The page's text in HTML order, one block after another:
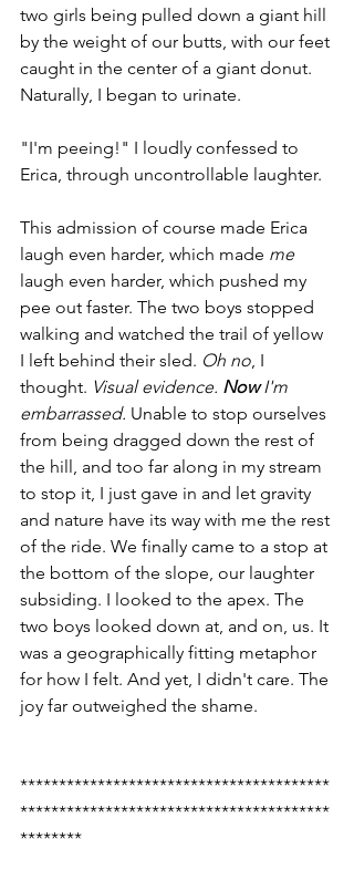
two girls being pulled down a giant hill
by the weight of our butts, with our feet
caught in the center of a giant donut.
Naturally, I began to urinate.
"I'm peeing!" I loudly confessed to
Erica, through uncontrollable laughter.
This admission of course made Erica
laugh even harder, which made me
laugh even harder, which pushed my
pee out faster. The two boys stopped
walking and watched the trail of yellow
I left behind their sled. Oh no, I
thought. Visual evidence. Now I'm
embarrassed. Unable to stop ourselves
from being dragged down the rest of
the hill, and too far along in my stream
to stop it, I just gave in and let gravity
and nature have its way with me the rest
of the ride. We finally came to a stop at
the bottom of the slope, our laughter
subsiding. I looked to the apex. The
two boys looked down at, and on, us. It
was a geographically fitting metaphor
for how I felt. And yet, I didn't care. The
joy far outweighed the shame.
****************************************
****************************************
********